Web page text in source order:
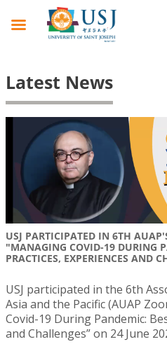
Latest News
USJ PARTICIPATED IN 6TH
"MANAGING COVID-19 DURING
PRACTICES, EXPERIENCES AND
USJ participated in the 6th
Asia and the Pacific (AUAP
Covid-19 During Pandemic:
and Challenges” on 24 June